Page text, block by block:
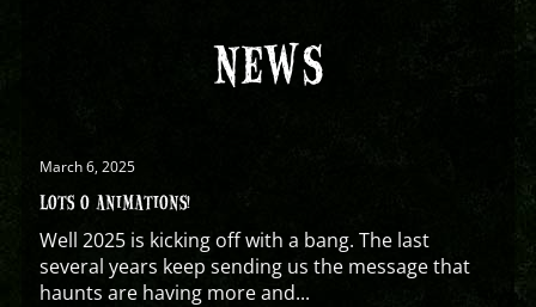
NEWS
March 6, 2025
LOTS O ANIMATIONS!
Well 2025 is kicking off with a bang. The last
several years keep sending us the message that
haunts are having more and...